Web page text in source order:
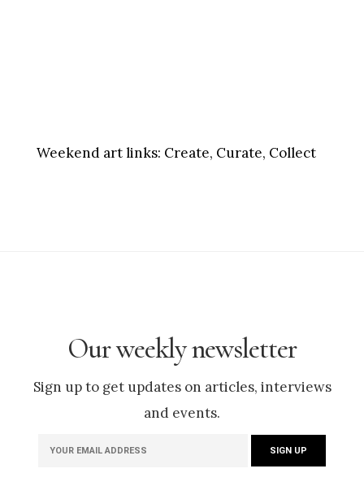
Weekend art links: Create, Curate, Collect
Our weekly newsletter
Sign up to get updates on articles, interviews
and events.